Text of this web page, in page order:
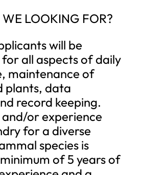
LOOKING FOR?
will be
all aspects of daily
maintenance of
plants, data
record keeping.
or experience
for a diverse
species is
of 5 years of